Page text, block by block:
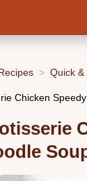
Quick &
Chicken